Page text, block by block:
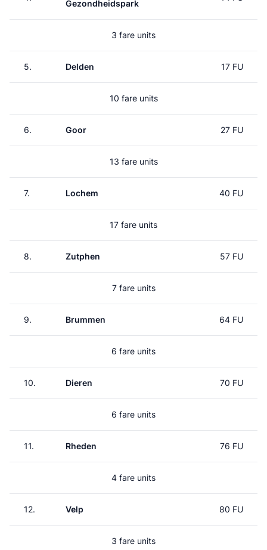
Gezondheidspark
3 fare units
5. Delden 17 FU
10 fare units
6. Goor 27 FU
13 fare units
7. Lochem 40 FU
17 fare units
8. Zutphen 57 FU
7 fare units
9. Brummen 64 FU
6 fare units
10. Dieren 70 FU
6 fare units
11. Rheden 76 FU
4 fare units
12. Velp 80 FU
3 fare units